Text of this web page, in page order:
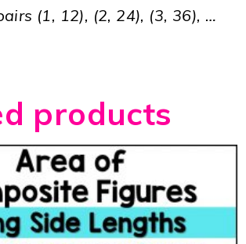
(1, 12), (2, 24), (3, 36), …
products